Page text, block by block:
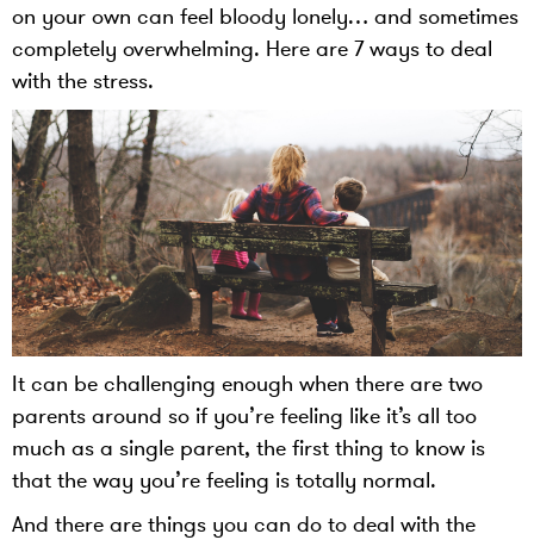
on your own can feel bloody lonely… and sometimes
completely overwhelming. Here are 7 ways to deal
with the stress.
It can be challenging enough when there are two
parents around so if you’re feeling like it’s all too
much as a single parent, the first thing to know is
that the way you’re feeling is totally normal.
And there are things you can do to deal with the